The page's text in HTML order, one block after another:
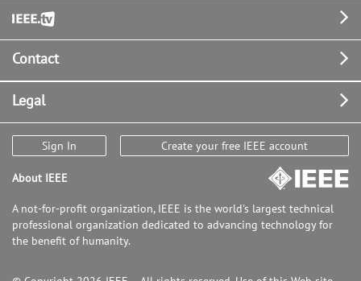
Footer
Contact
Legal
Sign In Create your free IEEE account
About IEEE
A not-for-profit organization, IEEE is the world's largest technical
professional organization dedicated to advancing technology for
the benefit of humanity.